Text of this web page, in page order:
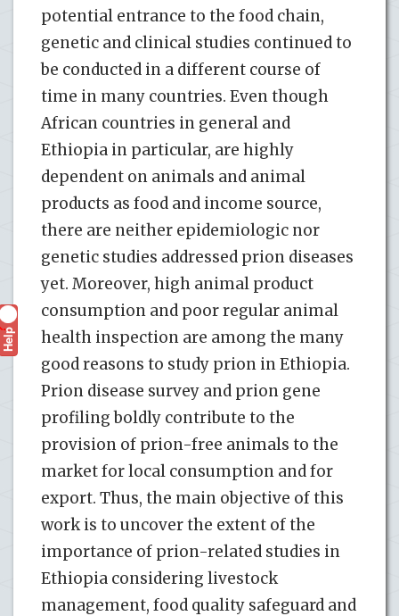
potential entrance to the food chain,
genetic and clinical studies continued to
be conducted in a different course of
time in many countries. Even though
African countries in general and
Ethiopia in particular, are highly
dependent on animals and animal
products as food and income source,
there are neither epidemiologic nor
genetic studies addressed prion diseases
yet. Moreover, high animal product
consumption and poor regular animal
health inspection are among the many
good reasons to study prion in Ethiopia.
Prion disease survey and prion gene
profiling boldly contribute to the
provision of prion-free animals to the
market for local consumption and for
export. Thus, the main objective of this
work is to uncover the extent of the
importance of prion-related studies in
Ethiopia considering livestock
management, food quality safeguard and
Help